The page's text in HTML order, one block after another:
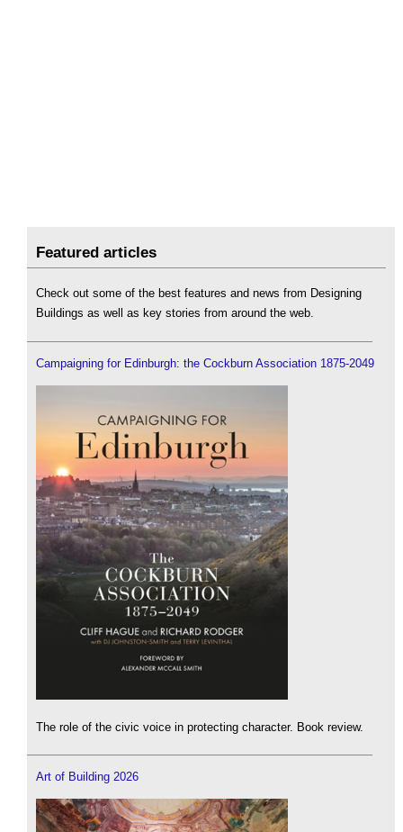
Featured articles
Check out some of the best features and news from Designing
Buildings as well as key stories from around the web.
Campaigning for Edinburgh: the Cockburn Association 1875-2049
The role of the civic voice in protecting character. Book review.
Art of Building 2026